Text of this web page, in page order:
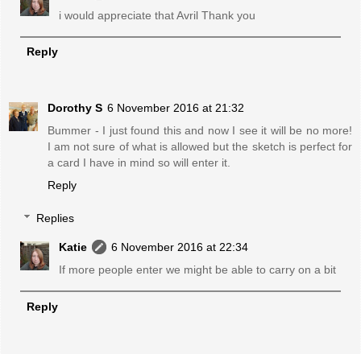
i would appreciate that Avril Thank you
Reply
Dorothy S 6 November 2016 at 21:32
Bummer - I just found this and now I see it will be no more!
I am not sure of what is allowed but the sketch is perfect for
a card I have in mind so will enter it.
Reply
Replies
Katie
6 November 2016 at 22:34
If more people enter we might be able to carry on a bit
Reply